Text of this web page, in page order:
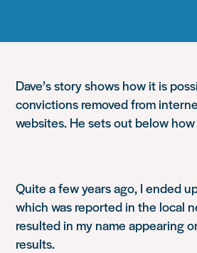
Dave’s story shows how it is
convictions removed from
websites. He sets out below
Quite a few years ago, I ended
which was reported in the local
resulted in my name appearing
results.